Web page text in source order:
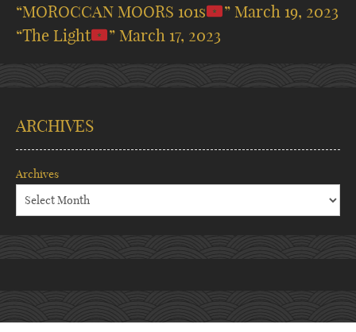
“MOROCCAN MOORS 101s
” March 19, 2023
“The Light
” March 17, 2023
ARCHIVES
Archives